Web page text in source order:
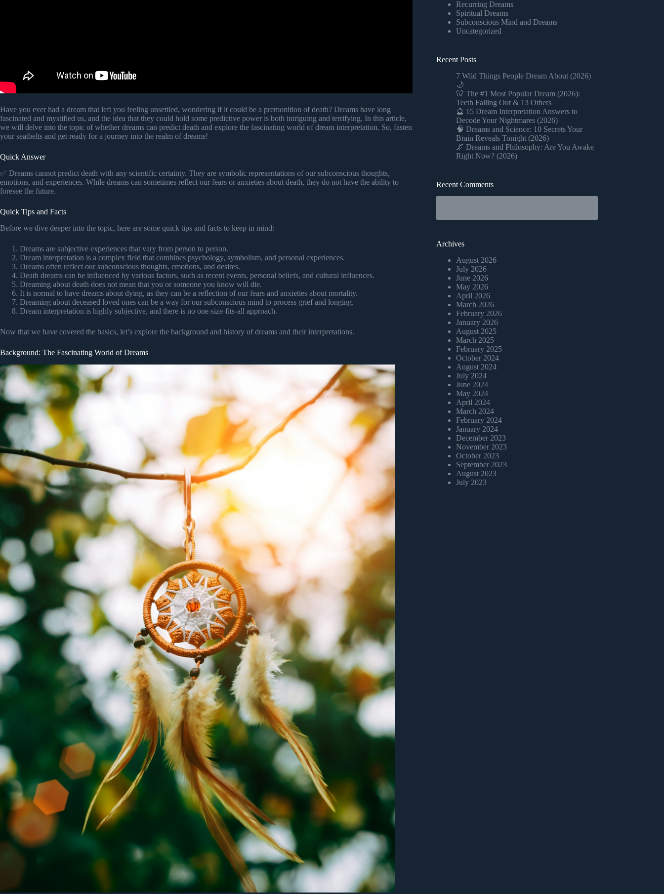
Have you ever had a dream that left you feeling unsettled, wondering if it could be a premonition of death? Dreams have long
fascinated and mystified us, and the idea that they could hold some predictive power is both intriguing and terrifying. In this article,
we will delve into the topic of whether dreams can predict death and explore the fascinating world of dream interpretation. So, fasten
your seatbelts and get ready for a journey into the realm of dreams!
Quick Answer
✅ Dreams cannot predict death with any scientific certainty. They are symbolic representations of our subconscious thoughts,
emotions, and experiences. While dreams can sometimes reflect our fears or anxieties about death, they do not have the ability to
foresee the future.
Quick Tips and Facts
Before we dive deeper into the topic, here are some quick tips and facts to keep in mind:
Dreams are subjective experiences that vary from person to person.
Dream interpretation is a complex field that combines psychology, symbolism, and personal experiences.
Dreams often reflect our subconscious thoughts, emotions, and desires.
Death dreams can be influenced by various factors, such as recent events, personal beliefs, and cultural influences.
Dreaming about death does not mean that you or someone you know will die.
It is normal to have dreams about dying, as they can be a reflection of our fears and anxieties about mortality.
Dreaming about deceased loved ones can be a way for our subconscious mind to process grief and longing.
Dream interpretation is highly subjective, and there is no one-size-fits-all approach.
Now that we have covered the basics, let’s explore the background and history of dreams and their interpretations.
Background: The Fascinating World of Dreams
Recurring Dreams
Spiritual Dreams
Subconscious Mind and Dreams
Uncategorized
Recent Posts
7 Wild Things People Dream About (2026)
🌙
🦷 The #1 Most Popular Dream (2026):
Teeth Falling Out & 13 Others
🔮 15 Dream Interpretation Answers to
Decode Your Nightmares (2026)
🧠 Dreams and Science: 10 Secrets Your
Brain Reveals Tonight (2026)
🌌 Dreams and Philosophy: Are You Awake
Right Now? (2026)
Recent Comments
Archives
August 2026
July 2026
June 2026
May 2026
April 2026
March 2026
February 2026
January 2026
August 2025
March 2025
February 2025
October 2024
August 2024
July 2024
June 2024
May 2024
April 2024
March 2024
February 2024
January 2024
December 2023
November 2023
October 2023
September 2023
August 2023
July 2023